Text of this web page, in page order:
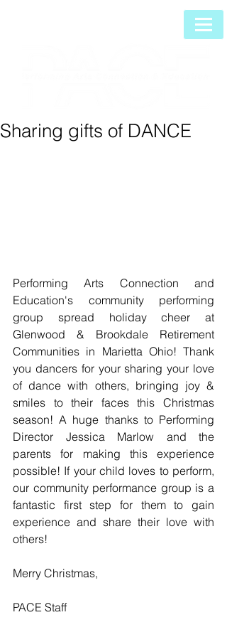
Sharing gifts of DANCE
Performing Arts Connection and
Education's community performing
group spread holiday cheer at
Glenwood & Brookdale Retirement
Communities in Marietta Ohio! Thank
you dancers for your sharing your love
of dance with others, bringing joy &
smiles to their faces this Christmas
season! A huge thanks to Performing
Director Jessica Marlow and the
parents for making this experience
possible! If your child loves to perform,
our community performance group is a
fantastic first step for them to gain
experience and share their love with
others!
Merry Christmas,
PACE Staff